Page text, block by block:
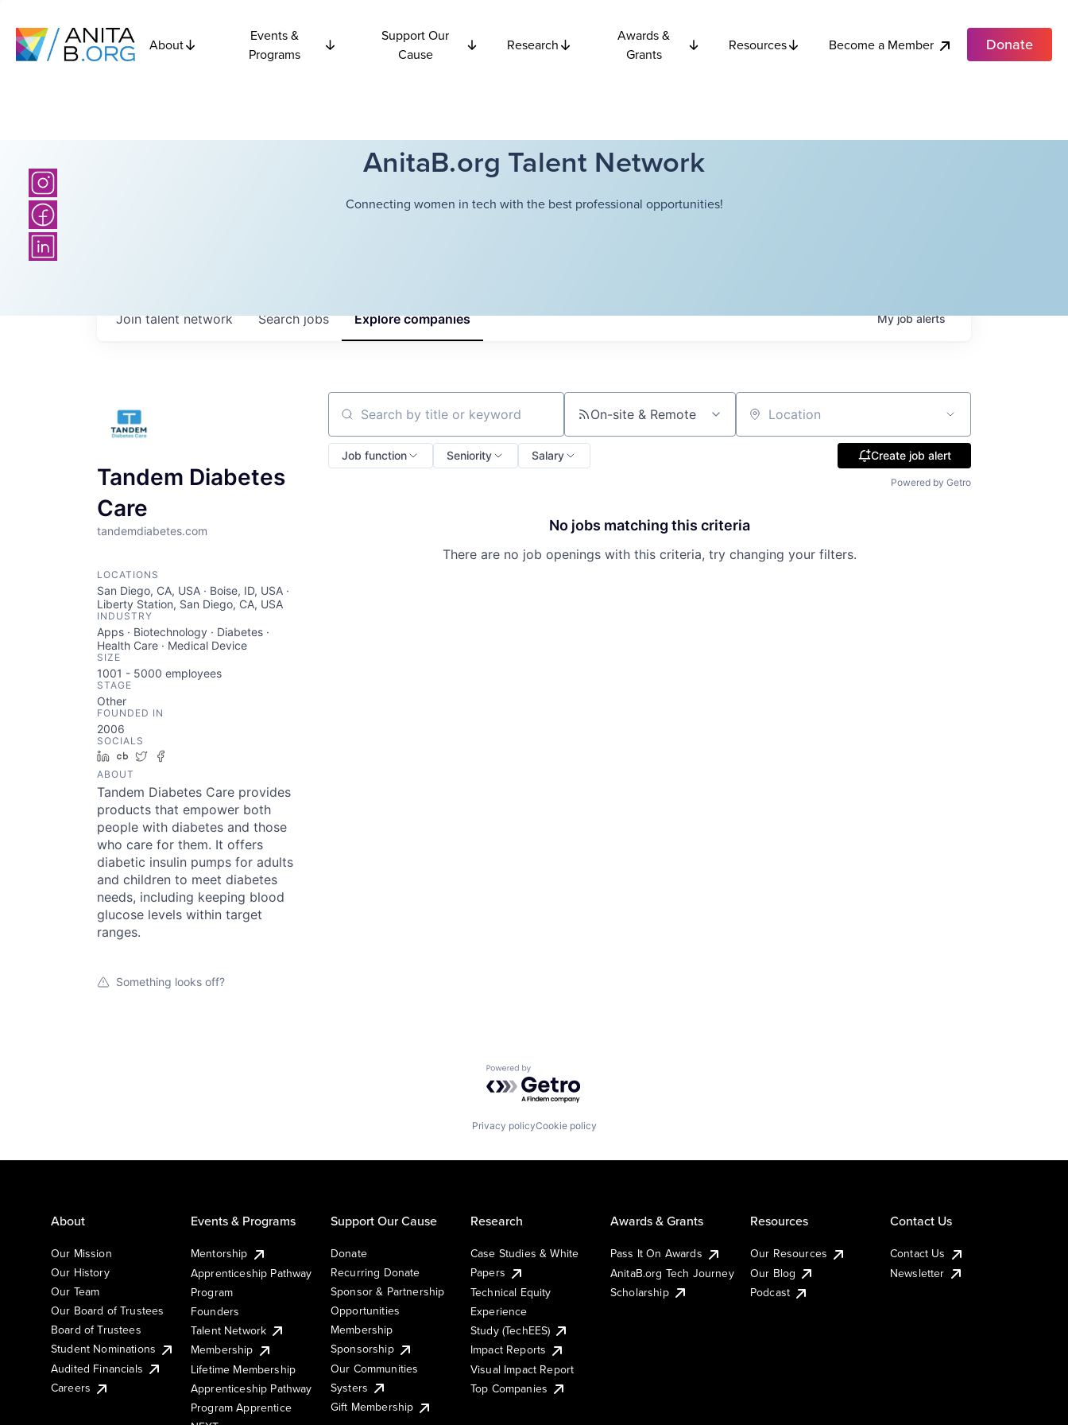
About
Events &
Programs
Support Our
Cause
Research
Awards &
Grants
Resources Become a Member Donate
AnitaB.org Talent Network
Connecting women in tech with the best professional opportunities!
Searchjobs Explorecompanies
Join talent network Myjobalerts
Tandem Diabetes
Care
tandemdiabetes.com
LOCATIONS
San Diego, CA, USA · Boise, ID, USA ·
Liberty Station, San Diego, CA, USA
INDUSTRY
Apps · Biotechnology · Diabetes ·
Health Care · Medical Device
SIZE
1001 - 5000 employees
STAGE
Other
FOUNDED IN
2006
SOCIALS
LinkedIn
Crunchbase
Twitter
ABOUT
Tandem Diabetes Care provides
products that empower both
people with diabetes and those
who care for them. It offers
diabetic insulin pumps for adults
and children to meet diabetes
needs, including keeping blood
glucose levels within target
ranges.
Something looks off?
Search by title or keyword On-site & Remote Location
Job function Seniority Salary Create job alert
Powered by Getro
No jobs matching this criteria
There are no job openings with this criteria, try changing your filters.
Powered by Getro.com
Privacy policyCookie policy
About
Our Mission
Our History
Our Team
Our Board of Trustees
Board of Trustees
Student Nominations
Audited Financials
Careers
Events & Programs
Mentorship
Apprenticeship Pathway
Program
Founders
Talent Network
Membership
Lifetime Membership
Apprenticeship Pathway
Program Apprentice
Support Our Cause
Donate
Recurring Donate
Sponsor & Partnership
Opportunities
Membership
Sponsorship
Our Communities
Systers
Gift Membership
Research
Case Studies & White
Papers
Technical Equity
Experience
Study (TechEES)
Impact Reports
Visual Impact Report
Top Companies
Awards & Grants
Pass It On Awards
AnitaB.org Tech Journey
Scholarship
Resources
Our Resources
Our Blog
Podcast
Contact Us
Contact Us
Newsletter